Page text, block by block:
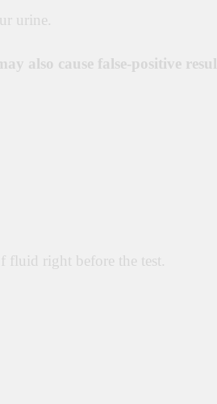
urine.
also cause false-positive
fluid right before the test.